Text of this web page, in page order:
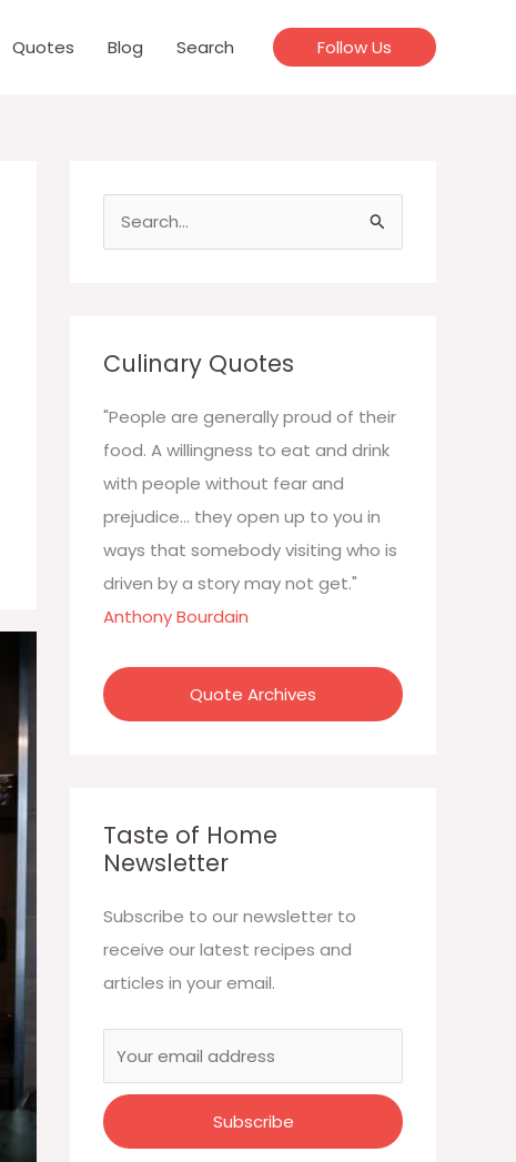
Quotes Blog Search Follow Us
h
f
o
r
:
Culinary Quotes
"People are generally proud of their
food. A willingness to eat and drink
with people without fear and
prejudice... they open up to you in
ways that somebody visiting who is
driven by a story may not get."
Anthony Bourdain
Quote Archives
Taste of Home
Newsletter
Subscribe to our newsletter to
receive our latest recipes and
articles in your email.